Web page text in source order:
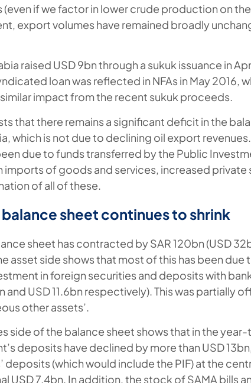
(even if we factor in lower crude production on
export volumes have remained broadly
raised USD 9bn through a sukuk issuance in
loan was reflected in NFAs in May 2016,
impact from the recent sukuk proceeds.
that there remains a significant deficit in the
which is not due to declining oil export
due to funds transferred by the Public
imports of goods and services, increased
of all of these.
balance sheet continues to shrink
sheet has contracted by SAR 120bn (USD
asset side shows that most of this has been
in foreign securities and deposits with
and USD 11.6bn respectively). This was partially
other assets’.
side of the balance sheet shows that in the
deposits have declined by more than USD
deposits (which would include the PIF) at the
USD 7.4bn. In addition, the stock of SAMA bills